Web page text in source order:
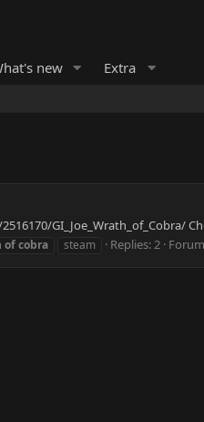
new Extra
GI_Joe_Wrath_of_Cobra/
ofcobra steam Replies: 2